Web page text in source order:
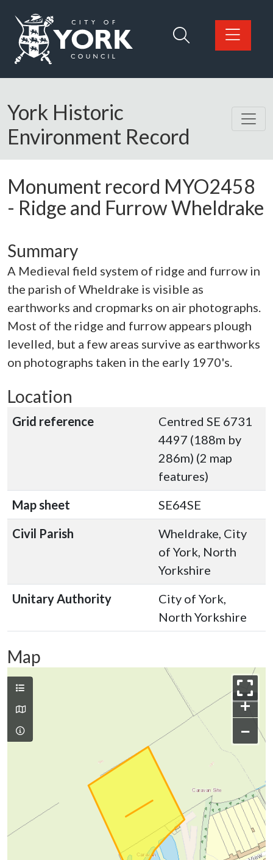
Logo: Visit the City of York Council home page
York Historic
Environment Record
Monument record MYO2458
- Ridge and Furrow Wheldrake
Summary
A Medieval field system of ridge and furrow in
the parish of Wheldrake is visible as
earthworks and cropmarks on air photographs.
Most of the ridge and furrow appears plough
levelled, but a few areas survive as earthworks
on photographs taken in the early 1970's.
Location
Grid reference
Centred SE 6731
4497 (188m by
286m) (2 map
features)
Map sheet
SE64SE
Civil Parish
Wheldrake, City
of York, North
Yorkshire
Unitary Authority
City of York,
North Yorkshire
Map
+
−